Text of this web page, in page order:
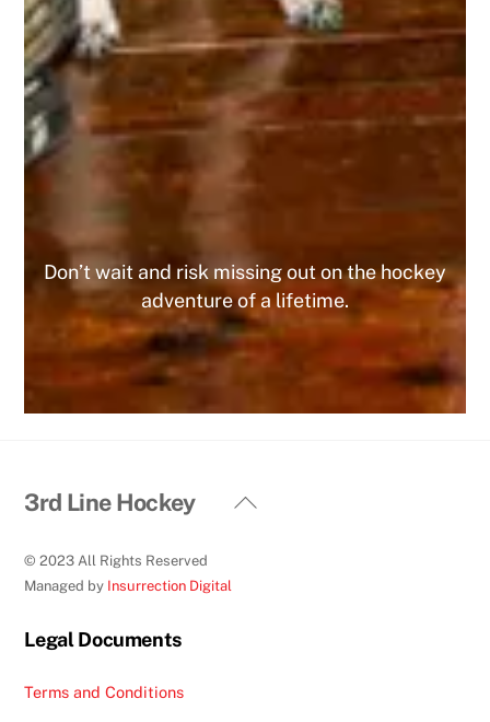
has been great, and since I did 4 I got the 15%
off the 5th one! This is a company that I am
looking forward to playing with for the
foreseeable future. Do yourself a favor and join
today, you WILL NOT regret it!
MIKE
Don’t wait and risk missing out on the hockey
adventure of a lifetime.
Back
3rd Line Hockey
© 2023 All Rights Reserved
Managed by Insurrection Digital
Legal Documents
Terms and Conditions